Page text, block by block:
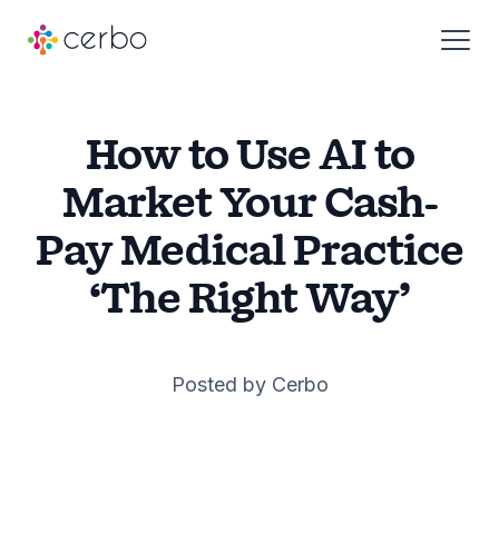
Products
Resources
How to Use AI to
Market Your Cash-
Pay Medical Practice
‘The Right Way’
Posted by Cerbo